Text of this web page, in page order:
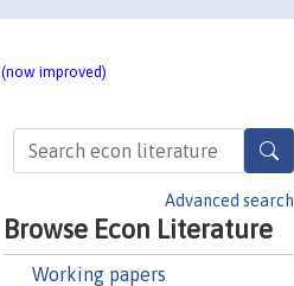
(now improved)
Advanced search
Browse Econ Literature
Working papers